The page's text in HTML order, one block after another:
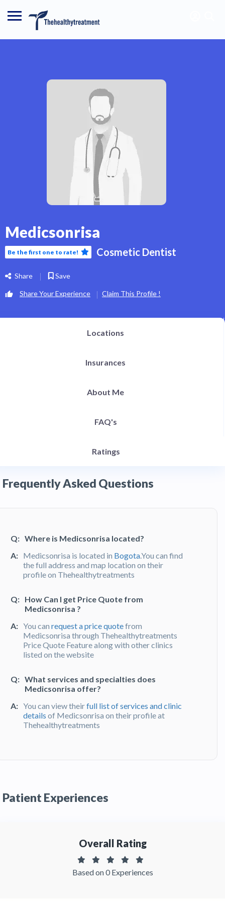
Medicsonrisa
Be the first one to rate! Cosmetic Dentist
Share Save
Share Your Experience Claim This Profile !
Locations
Insurances
About Me
FAQ's
Ratings
Frequently Asked Questions
Q: Where is Medicsonrisa located?
A: Medicsonrisa is located in Bogota.You can find
the full address and map location on their
profile on Thehealthytreatments
Q: How Can I get Price Quote from
Medicsonrisa ?
A: You can request a price quotefrom
Medicsonrisa through Thehealthytreatments
Price Quote Feature along with other clinics
listed on the website
Q: What services and specialties does
Medicsonrisa offer?
A: You can view theirfull list of services and clinic
details of Medicsonrisa on their profile at
Thehealthytreatments
of the clinic on Thehealthytreatments
Patient Experiences
Overall Rating
Based on 0 Experiences